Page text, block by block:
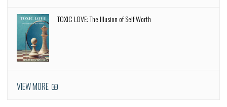
TOXIC LOVE: The Illusion of Self Worth
VIEW MORE